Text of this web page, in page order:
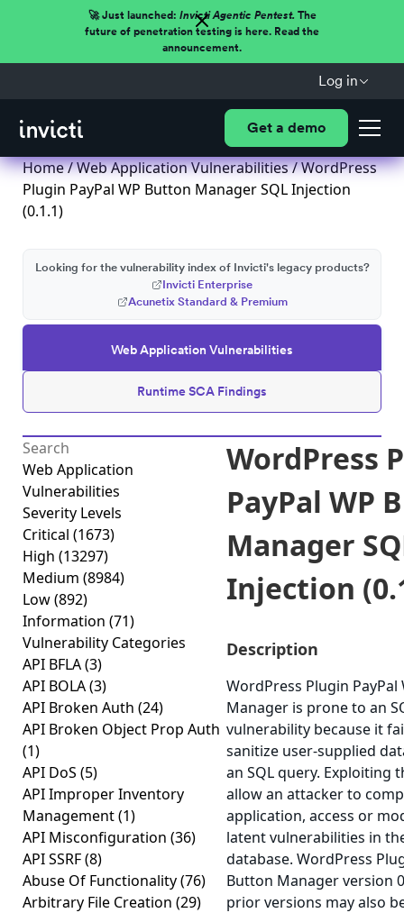
🚀 Just launched: Invicti Agentic Pentest.The
future of penetration testing is here. Read the
announcement.
Log in
Get a demo
Home/Web Application Vulnerabilities/ WordPress
Plugin PayPal WP Button Manager SQL Injection
(0.1.1)
Web Application Vulnerabilities
Runtime SCA Findings
Looking for the vulnerability index of Invicti's legacy products?
Invicti Enterprise
Acunetix Standard & Premium
Web Application
Vulnerabilities
Severity Levels
Critical (1673)
High (13297)
Medium (8984)
Low(892)
Information (71)
Vulnerability Categories
API BFLA(3)
API BOLA(3)
API Broken Auth (24)
API Broken Object Prop Auth
(1)
API DoS (5)
API Improper Inventory
Management(1)
API Misconfiguration (36)
API SSRF(8)
Abuse Of Functionality(76)
Arbitrary File Creation (29)
WordPress
PayPal WP
Manager
Injection
Description
WordPress Plugin PayPal
Manager is prone to an
vulnerability because it
sanitize user-supplied
an SQL query. Exploiting
allow an attacker to
application, access or
latent vulnerabilities in
database. WordPress
Button Manager version
prior versions may also